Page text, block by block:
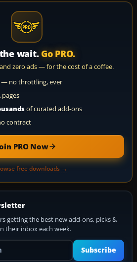
wait. Go PRO.
zero ads — for the cost of a coffee.
— no throttling, ever
of curated add-ons
contract
PRO Now
free downloads →
getting the best new add-ons, picks &
their inbox each week.
Your email address
Subscribe